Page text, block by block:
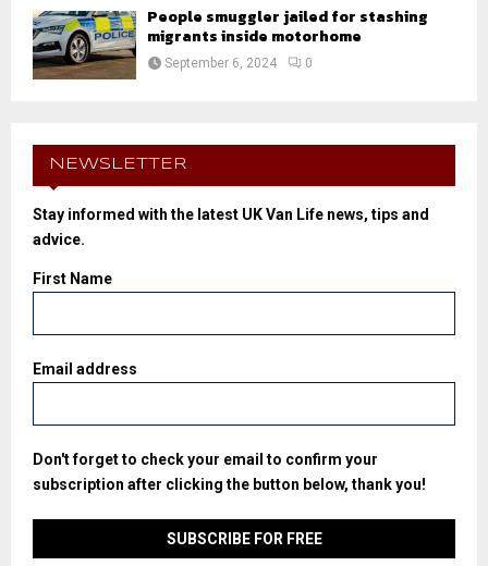
People smuggler jailed for stashing
migrants inside motorhome
September 6, 2024 0
NEWSLETTER
Stay informed with the latest UK Van Life news, tips and
advice.
First Name
Email address
Don't forget to check your email to confirm your
subscription after clicking the button below, thank you!